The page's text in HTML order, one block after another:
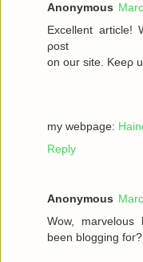
Anonymous
Excellеnt article!
ρost
on οur site. Keеρ
my webpage:
Reply
Anonymous
Wow,
beеn blogging fοг?